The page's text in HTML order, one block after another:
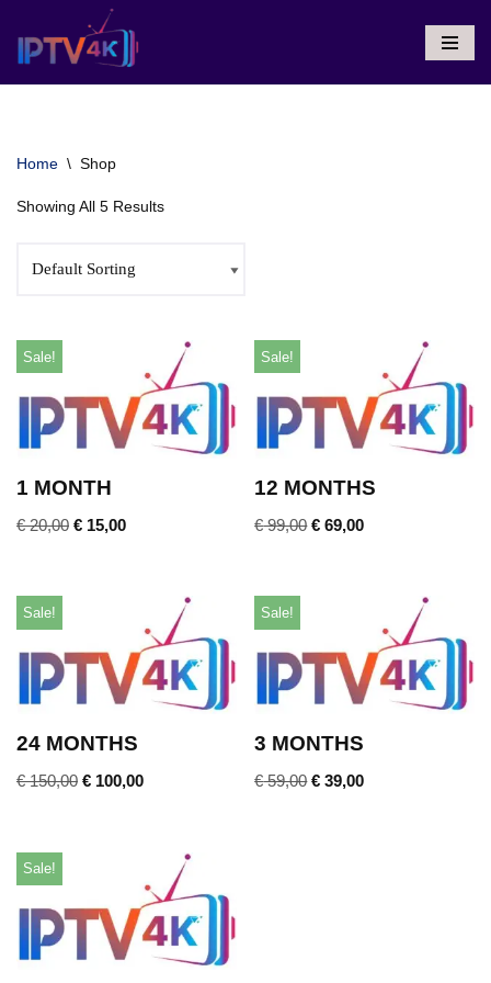
Skip
To
Home \ Shop
Showing All 5 Results
Sale!
1 MONTH
€20,00 € 15,00
Sale!
12 MONTHS
€99,00 € 69,00
Sale!
24 MONTHS
€150,00 € 100,00
Sale!
3 MONTHS
€59,00 € 39,00
Sale!